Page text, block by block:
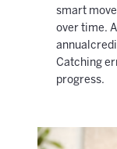
smart
over time.
Catching
progress.